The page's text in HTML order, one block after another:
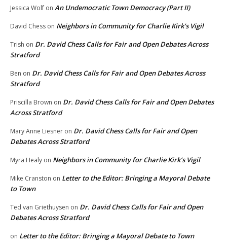
Jessica Wolf on An Undemocratic Town Democracy (Part II)
David Chess on Neighbors in Community for Charlie Kirk’s Vigil
Trish on Dr. David Chess Calls for Fair and Open Debates Across
Stratford
Ben on Dr. David Chess Calls for Fair and Open Debates Across
Stratford
Priscilla Brown on Dr. David Chess Calls for Fair and Open Debates
Across Stratford
Mary Anne Liesner on Dr. David Chess Calls for Fair and Open
Debates Across Stratford
Myra Healy on Neighbors in Community for Charlie Kirk’s Vigil
Mike Cranston on Letter to the Editor: Bringing a Mayoral Debate
to Town
Ted van Griethuysen on Dr. David Chess Calls for Fair and Open
Debates Across Stratford
on Letter to the Editor: Bringing a Mayoral Debate to Town